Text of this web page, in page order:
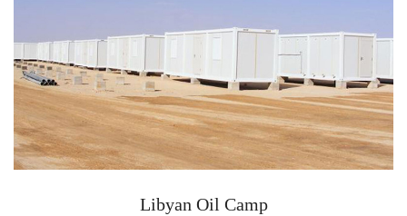
Libyan Oil Camp